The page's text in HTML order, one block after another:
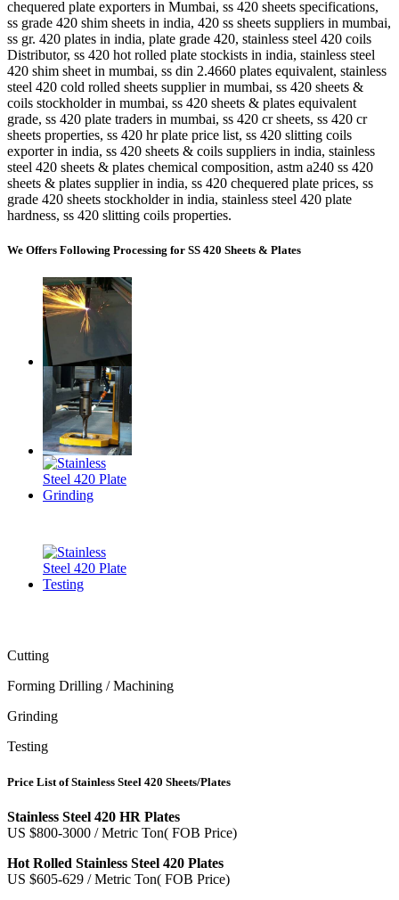
chequered plate exporters in Mumbai, ss 420 sheets specifications,
ss grade 420 shim sheets in india, 420 ss sheets suppliers in mumbai,
ss gr. 420 plates in india, plate grade 420, stainless steel 420 coils
Distributor, ss 420 hot rolled plate stockists in india, stainless steel
420 shim sheet in mumbai, ss din 2.4660 plates equivalent, stainless
steel 420 cold rolled sheets supplier in mumbai, ss 420 sheets &
coils stockholder in mumbai, ss 420 sheets & plates equivalent
grade, ss 420 plate traders in mumbai, ss 420 cr sheets, ss 420 cr
sheets properties, ss 420 hr plate price list, ss 420 slitting coils
exporter in india, ss 420 sheets & coils suppliers in india, stainless
steel 420 sheets & plates chemical composition, astm a240 ss 420
sheets & plates supplier in india, ss 420 chequered plate prices, ss
grade 420 sheets stockholder in india, stainless steel 420 plate
hardness, ss 420 slitting coils properties.
We Offers Following Processing for SS 420 Sheets & Plates
Cutting
Forming Drilling / Machining
Grinding
Testing
Price List of Stainless Steel 420 Sheets/Plates
Stainless Steel 420 HR Plates
US $800-3000 / Metric Ton( FOB Price)
Hot Rolled Stainless Steel 420 Plates
US $605-629 / Metric Ton( FOB Price)